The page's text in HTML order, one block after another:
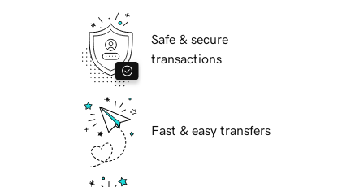
Safe & secure
transactions
Fast & easy transfers